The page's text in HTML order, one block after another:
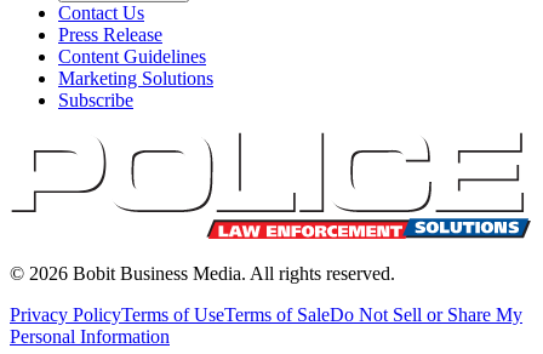
Contact Us
Press Release
Content Guidelines
Marketing Solutions
Subscribe
© 2026 Bobit Business Media. All rights reserved.
Privacy PolicyTerms of UseTerms of SaleDo Not Sell or Share My
Personal Information